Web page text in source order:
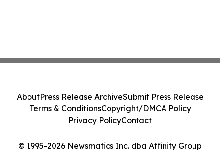
© 1995-2026 Newsmatics Inc. dba Affinity Group
AboutPress Release ArchiveSubmit Press Release
Terms & ConditionsCopyright/DMCA Policy
Privacy PolicyContact